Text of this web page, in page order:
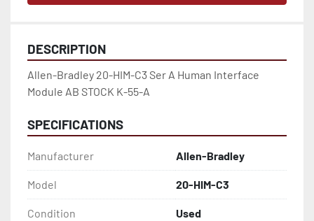
DESCRIPTION
Allen-Bradley 20-HIM-C3 Ser A Human Interface
Module AB STOCK K-55-A
SPECIFICATIONS
Manufacturer Allen-Bradley
Model 20-HIM-C3
Condition Used